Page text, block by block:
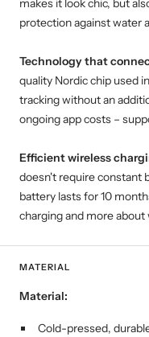
makes it look chic, but
protection against water
Technology that
quality Nordic chip used
tracking without an
ongoing app costs –
Efficient wireless
doesn't require constant
battery lasts for 10
charging and more
MATERIAL
Material:
Cold-pressed,